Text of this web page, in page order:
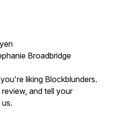
Broadbridge
liking Blockblunders.
and tell your